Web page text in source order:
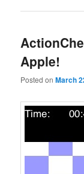
Apple!
Posted onMarch